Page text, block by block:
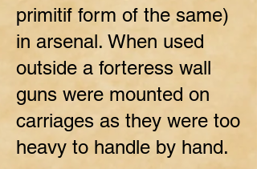
primitif form of the same)
in arsenal. When used
outside a forteress wall
guns were mounted on
carriages as they were too
heavy to handle by hand.